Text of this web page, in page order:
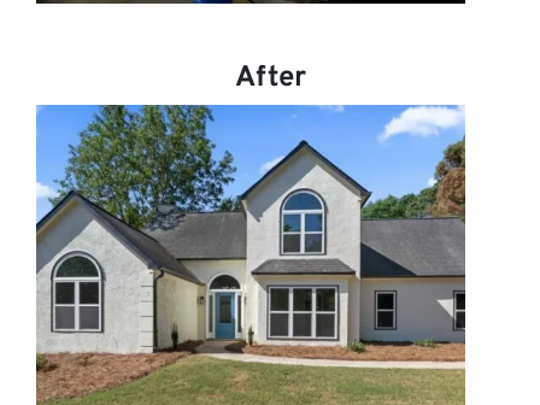
After